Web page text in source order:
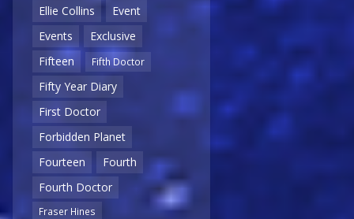
Ellie Collins
Event
Events
Exclusive
Fifteen
Fifth Doctor
Fifty Year Diary
First Doctor
Forbidden Planet
Fourteen
Fourth
Fourth Doctor
Fraser Hines